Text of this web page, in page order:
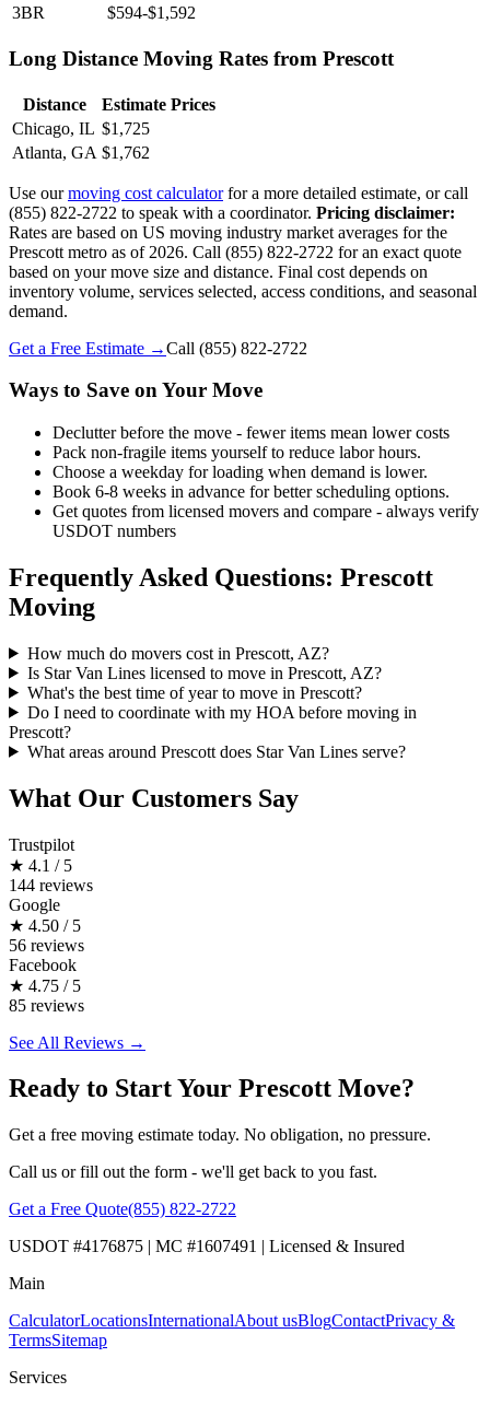
3BR
$594-$1,592
Long Distance Moving Rates from Prescott
Distance
Estimate Prices
Chicago, IL $1,725
Atlanta, GA $1,762
Use ourmoving cost calculatorfor a more detailed estimate, or call
(855) 822-2722 to speak with a coordinator. Pricing disclaimer:
Rates are based on US moving industry market averages for the
Prescott metro as of 2026. Call (855) 822-2722 for an exact quote
based on your move size and distance. Final cost depends on
inventory volume, services selected, access conditions, and seasonal
demand.
Get a Free Estimate →Call (855) 822-2722
Ways to Save on Your Move
Declutter before the move - fewer items mean lower costs
Pack non-fragile items yourself to reduce labor hours.
Choose a weekday for loading when demand is lower.
Book 6-8 weeks in advance for better scheduling options.
Get quotes from licensed movers and compare - always verify
USDOT numbers
Frequently Asked Questions: Prescott
Moving
How much do movers cost in Prescott, AZ?
Is Star Van Lines licensed to move in Prescott, AZ?
What's the best time of year to move in Prescott?
Do I need to coordinate with my HOA before moving in
Prescott?
What areas around Prescott does Star Van Lines serve?
What Our Customers Say
Trustpilot
★ 4.1 / 5
144 reviews
Google
★ 4.50 / 5
56 reviews
Facebook
★ 4.75 / 5
85 reviews
See All Reviews →
Ready to Start Your Prescott Move?
Get a free moving estimate today. No obligation, no pressure.
Call us or fill out the form - we'll get back to you fast.
Get a Free Quote(855) 822-2722
USDOT #4176875 | MC #1607491 | Licensed & Insured
Main
CalculatorLocationsInternationalAbout usBlogContactPrivacy &
TermsSitemap
Services